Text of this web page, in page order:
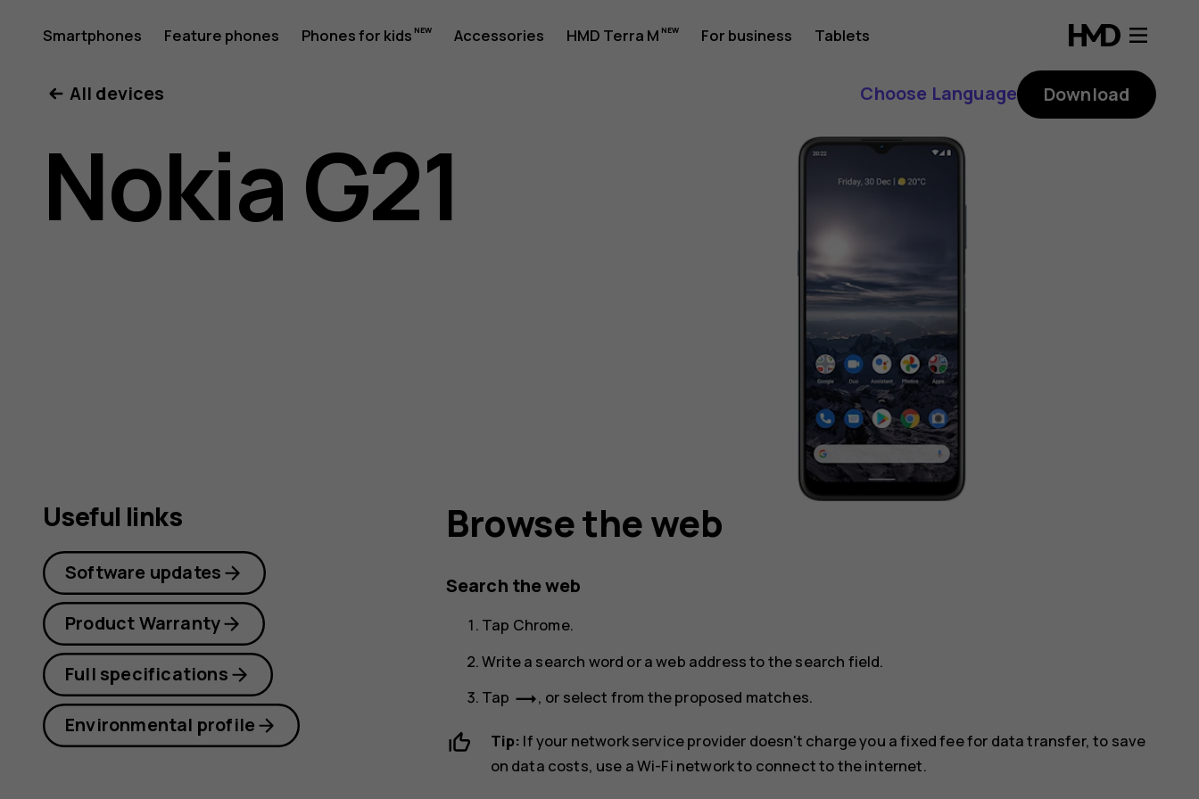
Nokia
G21
user
Smartphones Feature phones Phones for kids Accessories HMD Terra M For business Tablets
All devices Choose Language Download
Nokia G21
Browse the web
Search the web
Tap Chrome.
Write a search word or a web address to the search field.
Tap trending_flat, or select from the proposed matches.
Tip: If your network service provider doesn't charge you a fixed fee for data transfer, to save
on data costs, use a Wi-Fi network to connect to the internet.
Useful links
Software updates
Product Warranty
Full specifications
Environmental profile